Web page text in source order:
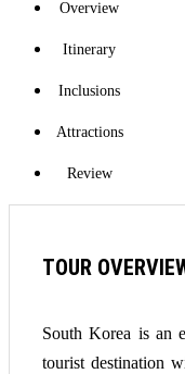
Overview
Itinerary
Inclusions
Attractions
Review
TOUR
South Korea is an
tourist destination